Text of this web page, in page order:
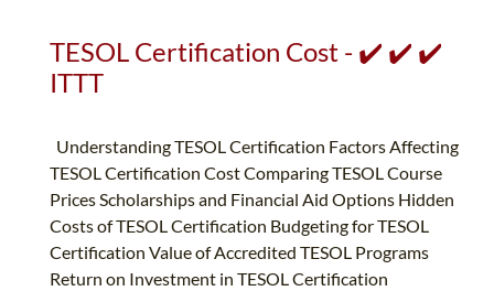
TESOL Certification Cost - ✔️ ✔️ ✔️
ITTT
Understanding TESOL Certification Factors Affecting
TESOL Certification Cost Comparing TESOL Course
Prices Scholarships and Financial Aid Options Hidden
Costs of TESOL Certification Budgeting for TESOL
Certification Value of Accredited TESOL Programs
Return on Investment in TESOL Certification